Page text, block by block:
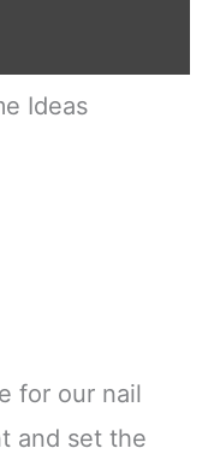
Ideas
for our nail
and set the